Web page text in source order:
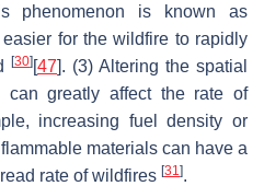
phenomenon is known as
for the wildfire to rapidly
[30][47]. (3) Altering the spatial
can greatly affect the rate of
increasing fuel density or
materials can have a
rate of wildfires [31 ].